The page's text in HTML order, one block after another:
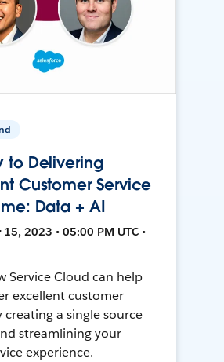
to Delivering
Customer Service
Data + AI
2023 • 05:00 PM UTC •
Service Cloud can help
excellent customer
creating a single source
streamlining your
experience.